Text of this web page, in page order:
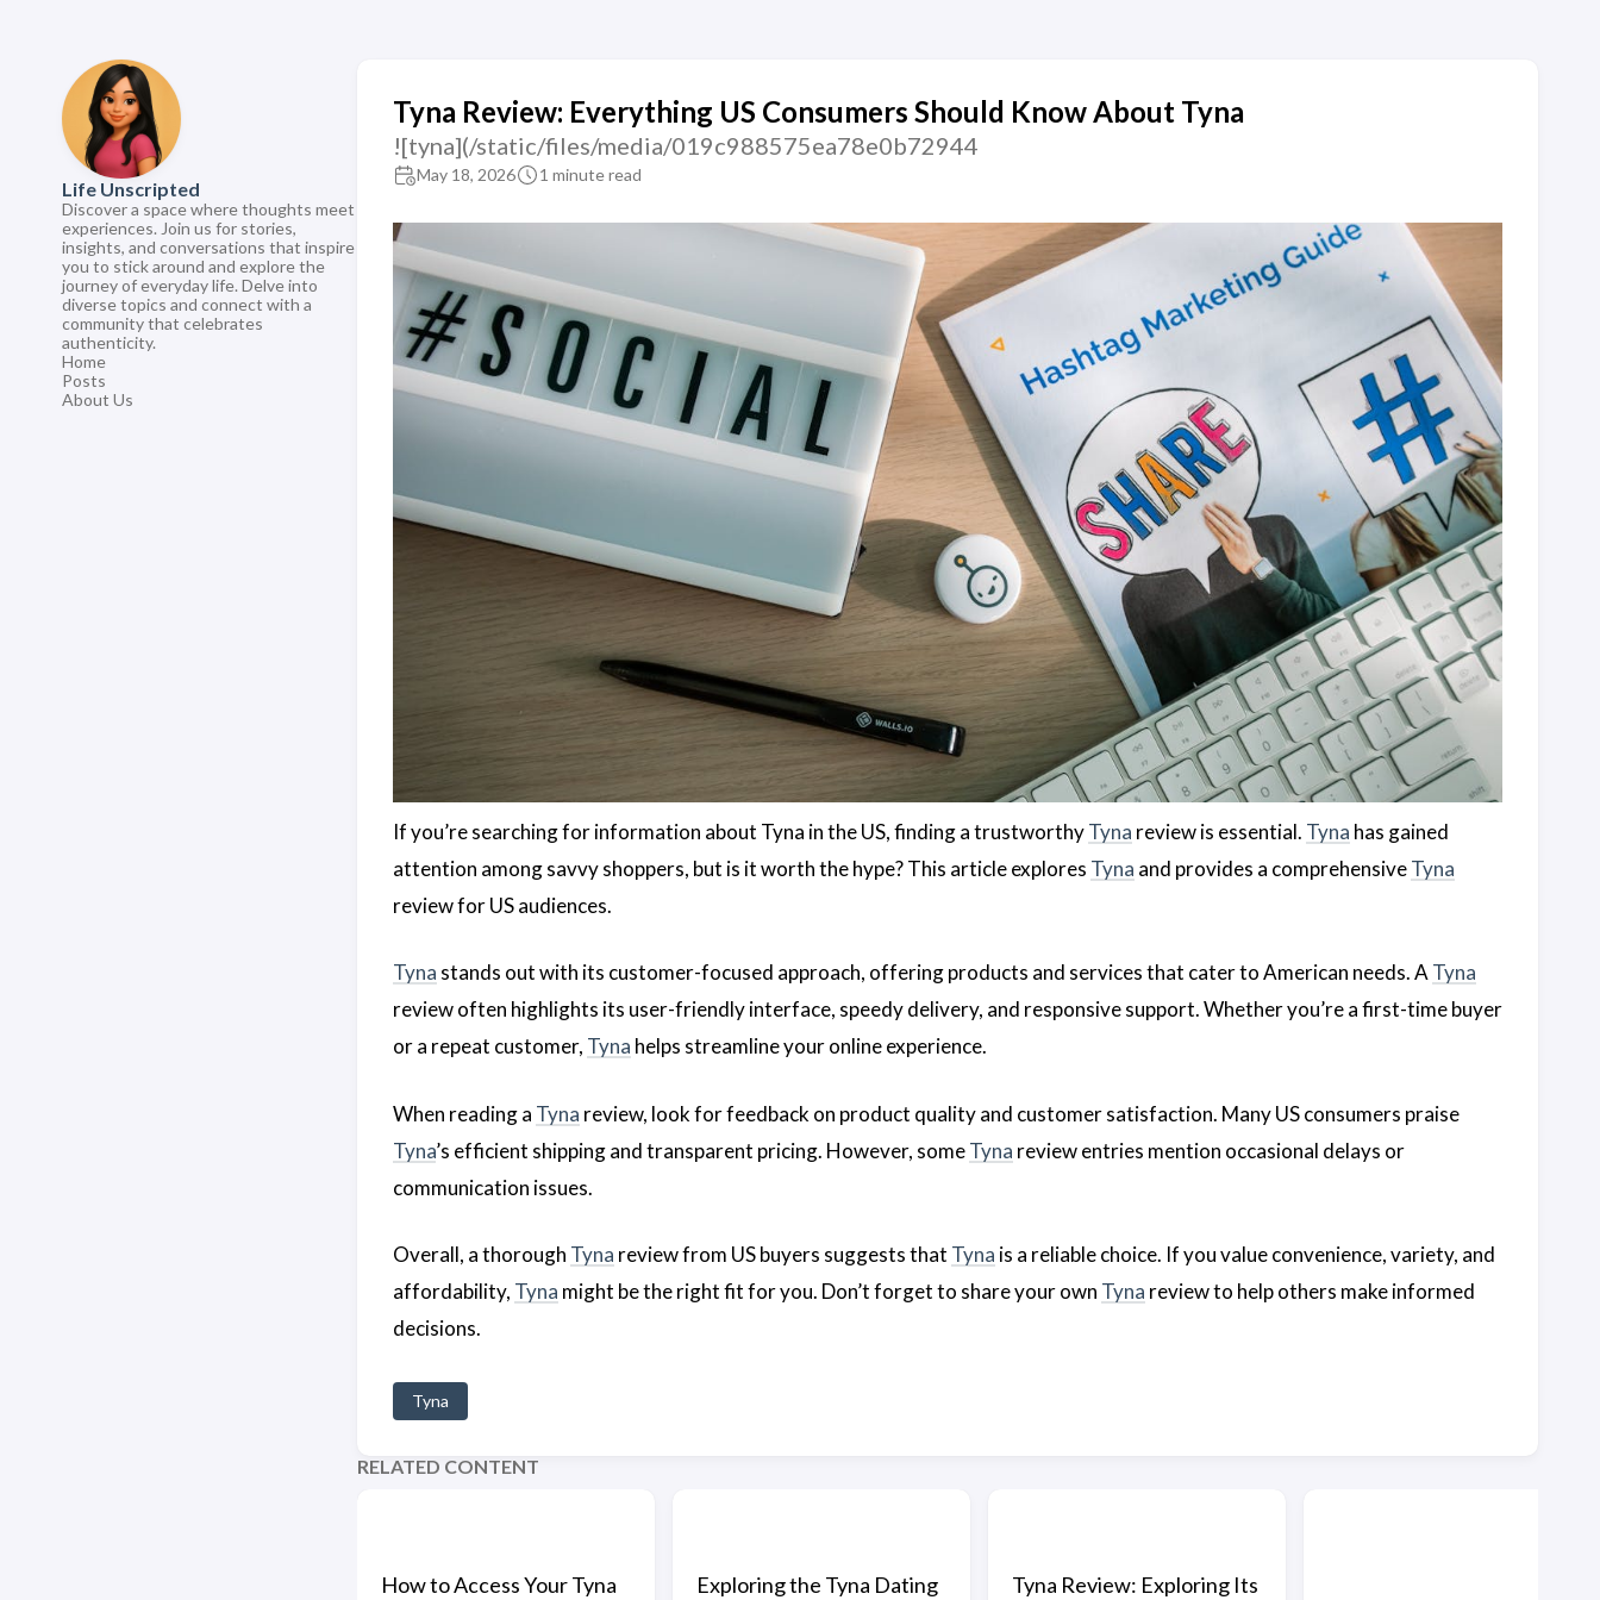
Life Unscripted
Discover a space where thoughts meet
experiences. Join us for stories,
insights, and conversations that inspire
you to stick around and explore the
journey of everyday life. Delve into
diverse topics and connect with a
community that celebrates
authenticity.
Home
Posts
About Us
Tyna Review: Everything US Consumers Should Know About Tyna
![tyna](/static/files/media/019c988575ea78e0b72944
May 18, 2026 1 minute read
If you’re searching for information about Tyna in the US, finding a trustworthyTyna review is essential. Tyna has gained
attention among savvy shoppers, but is it worth the hype? This article explores Tyna and provides a comprehensiveTyna
review for US audiences.
Tyna stands out with its customer-focused approach, offering products and services that cater to American needs. ATyna
review often highlights its user-friendly interface, speedy delivery, and responsive support. Whether you’re a first-time buyer
or a repeat customer, Tyna helps streamline your online experience.
When reading a Tyna review, look for feedback on product quality and customer satisfaction. Many US consumers praise
Tyna’s efficient shipping and transparent pricing. However, someTyna review entries mention occasional delays or
communication issues.
Overall, a thorough Tyna review from US buyers suggests that Tyna is a reliable choice. If you value convenience, variety, and
affordability, Tyna might be the right fit for you. Don’t forget to share your own Tyna review to help others make informed
decisions.
Tyna
RELATED CONTENT
How to Access Your Tyna
Exploring the Tyna Dating
Tyna Review: Exploring Its